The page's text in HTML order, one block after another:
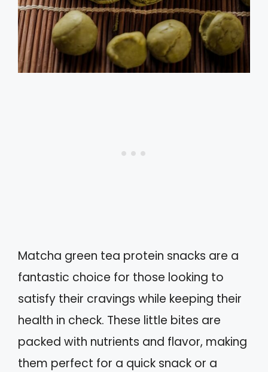
Matcha green tea protein snacks are a
fantastic choice for those looking to
satisfy their cravings while keeping their
health in check. These little bites are
packed with nutrients and flavor, making
them perfect for a quick snack or a